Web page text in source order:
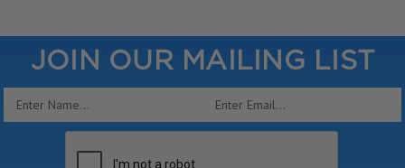
JOIN OUR MAILING LIST
Email